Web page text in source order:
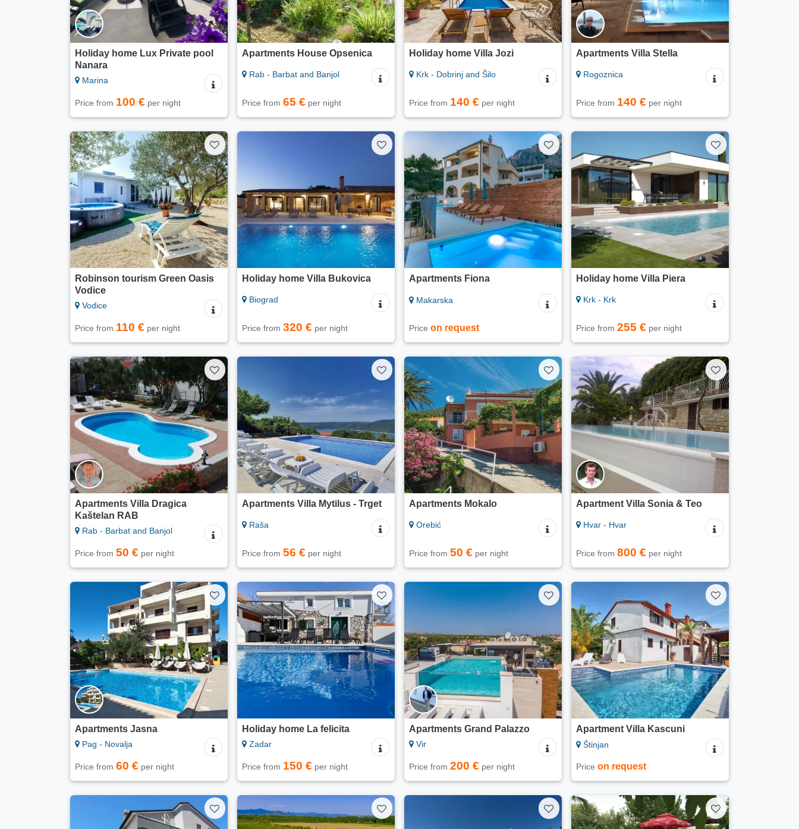
Holiday home Lux Private pool
Nanara
Marina
Price from 100 € per night
Apartments House Opsenica
Rab - Barbat and Banjol
Price from 65 € per night
Holiday home Villa Jozi
Krk - Dobrinj and Šilo
Price from 140 € per night
Apartments Villa Stella
Rogoznica
Price from 140 € per night
Robinson tourism Green Oasis
Vodice
Vodice
Price from 110 € per night
Holiday home Villa Bukovica
Biograd
Price from 320 € per night
Apartments Fiona
Makarska
Price on request
Holiday home Villa Piera
Krk - Krk
Price from 255 € per night
Apartments Villa Dragica
Kaštelan RAB
Rab - Barbat and Banjol
Price from 50 € per night
Apartments Villa Mytilus - Trget
Raša
Price from 56 € per night
Apartments Mokalo
Orebić
Price from 50 € per night
Apartment Villa Sonia & Teo
Hvar - Hvar
Price from 800 € per night
Apartments Jasna
Pag - Novalja
Price from 60 € per night
Holiday home La felicita
Zadar
Price from 150 € per night
Apartments Grand Palazzo
Vir
Price from 200 € per night
Apartment Villa Kascuni
Štinjan
Price on request